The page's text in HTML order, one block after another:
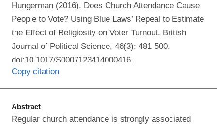
Hungerman (2016). Does Church Attendance Cause
People to Vote? Using Blue Laws’ Repeal to Estimate
the Effect of Religiosity on Voter Turnout. British
Journal of Political Science, 46(3): 481-500.
doi:10.1017/S0007123414000416.
Copy citation
Abstract
Regular church attendance is strongly associated